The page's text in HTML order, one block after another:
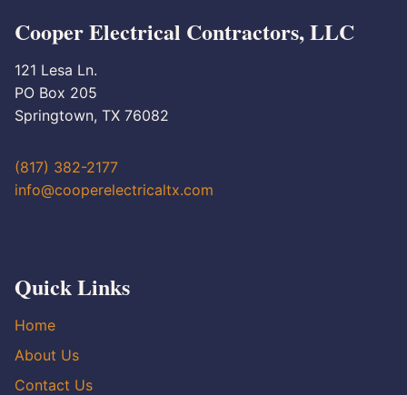
Cooper Electrical Contractors, LLC
121 Lesa Ln.
PO Box 205
Springtown, TX 76082
(817) 382-2177
info@cooperelectricaltx.com
Quick Links
Home
About Us
Contact Us